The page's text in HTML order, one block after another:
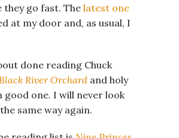
they go fast. The latest one
at my door and, as usual, I
done reading Chuck
River Orchard and holy
good one. I will never look
same way again.